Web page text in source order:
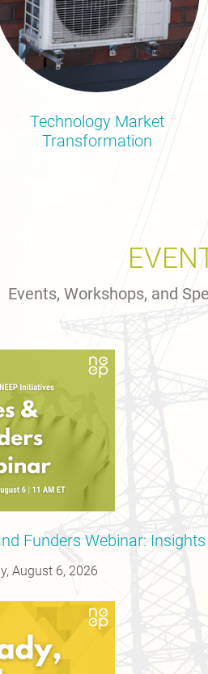
Technology Market
Transformation
Events, Workshops, and
Funders Webinar: Insights
August 6, 2026